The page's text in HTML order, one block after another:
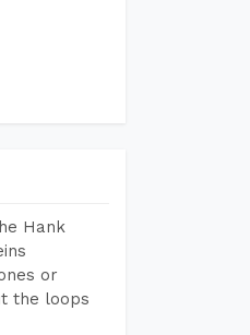
Hank
or
the loops